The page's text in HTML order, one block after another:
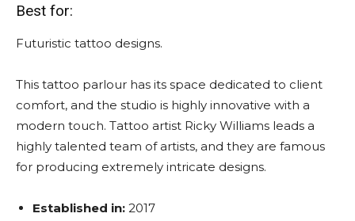
Best for:
Futuristic tattoo designs.
This tattoo parlour has its space dedicated to client
comfort, and the studio is highly innovative with a
modern touch. Tattoo artist Ricky Williams leads a
highly talented team of artists, and they are famous
for producing extremely intricate designs.
Established in: 2017